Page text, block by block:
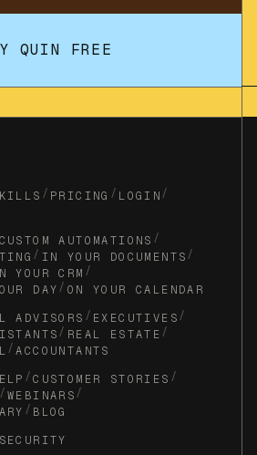
QUIN FREE
/ PRICING / LOGIN/
CUSTOM AUTOMATIONS /
/ IN YOUR DOCUMENTS/
YOUR CRM /
DAY/ ON YOUR CALENDAR
ADVISORS / EXECUTIVES/
/ REAL ESTATE/
/ ACCOUNTANTS
/CUSTOMER STORIES /
/WEBINARS/
/ BLOG
SECURITY